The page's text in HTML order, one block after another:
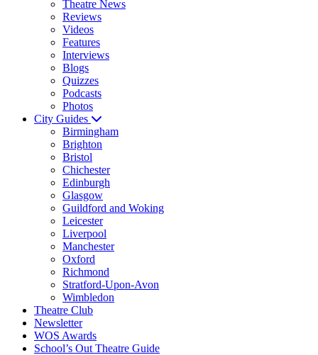
Theatre News
Reviews
Videos
Features
Interviews
Blogs
Quizzes
Podcasts
Photos
City Guides
Birmingham
Brighton
Bristol
Chichester
Edinburgh
Glasgow
Guildford and Woking
Leicester
Liverpool
Manchester
Oxford
Richmond
Stratford-Upon-Avon
Wimbledon
Theatre Club
Newsletter
WOS Awards
School’s Out Theatre Guide